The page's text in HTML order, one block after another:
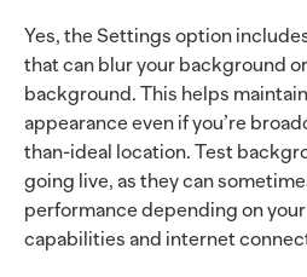
Yes, the Settings option
that can blur your background
background. This helps
appearance even if you’re
than-ideal location. Test
going live, as they can
performance depending on
capabilities and internet